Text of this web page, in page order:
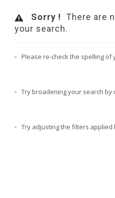
Sorry ! There are
your search.
Please re-check the spelling of
Try broadening your search by
Try adjusting the filters applied